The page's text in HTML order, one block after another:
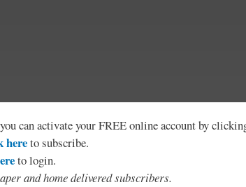
can activate your FREE online account by
hereto subscribe.
to login.
and home delivered subscribers.